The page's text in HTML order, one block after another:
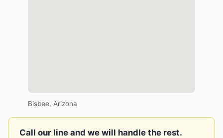
Bisbee, Arizona
Call our line and we will handle the rest.